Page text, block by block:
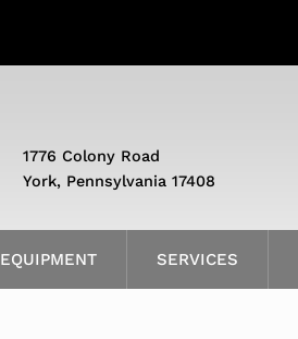
EQUIPMENT SERVICES
1776 Colony Road
York, Pennsylvania 17408